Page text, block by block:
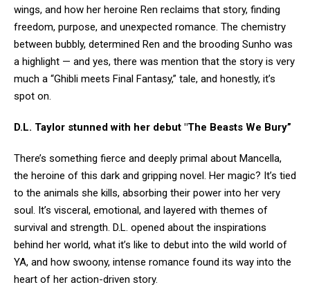
wings, and how her heroine Ren reclaims that story, finding
freedom, purpose, and unexpected romance. The chemistry
between bubbly, determined Ren and the brooding Sunho was
a highlight — and yes, there was mention that the story is very
much a “Ghibli meets Final Fantasy,” tale, and honestly, it’s
spot on.
D.L. Taylor stunned with her debut "The Beasts We Bury”
There’s something fierce and deeply primal about Mancella,
the heroine of this dark and gripping novel. Her magic? It’s tied
to the animals she kills, absorbing their power into her very
soul. It’s visceral, emotional, and layered with themes of
survival and strength. D.L. opened about the inspirations
behind her world, what it’s like to debut into the wild world of
YA, and how swoony, intense romance found its way into the
heart of her action-driven story.